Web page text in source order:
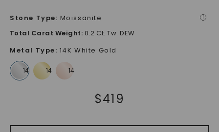
Stone Type: Moissanite i
Total Carat Weight: 0.2 Ct. Tw. DEW
Metal Type: 14K White Gold
$419